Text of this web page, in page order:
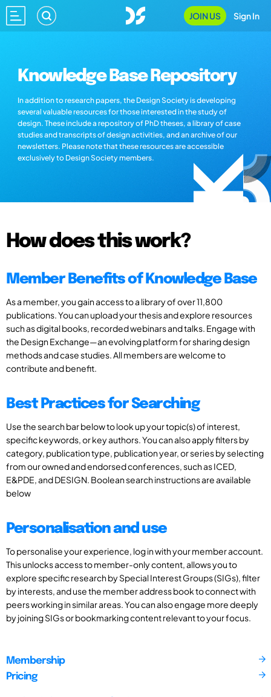
JOIN US Sign In
Knowledge Base Repository
In addition to research papers, the Design Society is developing
several valuable resources for those interested in the study of
design. These include a repository of PhD theses, a library of case
studies and transcripts of design activities, and an archive of our
newsletters. Please note that these resources are accessible
exclusively to Design Society members.
How does this work?
Member Benefits of Knowledge Base
As a member, you gain access to a library of over 11,800
publications. You can upload your thesis and explore resources
such as digital books, recorded webinars and talks. Engage with
the Design Exchange—an evolving platform for sharing design
methods and case studies. All members are welcome to
contribute and benefit.
Best Practices for Searching
Use the search bar below to look up your topic(s) of interest,
specific keywords, or key authors. You can also apply filters by
category, publication type, publication year, or series by selecting
from our owned and endorsed conferences, such as ICED,
E&PDE, and DESIGN. Boolean search instructions are available
below
Personalisation and use
To personalise your experience, log in with your member account.
This unlocks access to member-only content, allows you to
explore specific research by Special Interest Groups (SIGs), filter
by interests, and use the member address book to connect with
peers working in similar areas. You can also engage more deeply
by joining SIGs or bookmarking content relevant to your focus.
Membership
Pricing